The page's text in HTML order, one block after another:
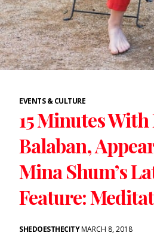
EVENTS & CULTURE
15 Minutes
Balaban,
Mina Shum’s
Feature:
SHEDOESTHECITYMARCH 8, 2018